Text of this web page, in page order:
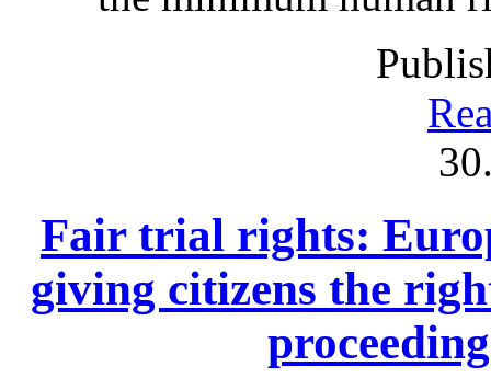
Fair trial rights:
giving citizens the